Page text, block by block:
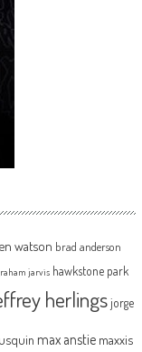
watson brad anderson
jarvis hawkstone park
herlingsjorge
max anstie maxxis